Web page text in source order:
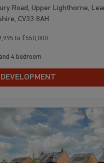
Road, Upper Lighthorne,
CV33 8AH
to £550,000
4 bedroom